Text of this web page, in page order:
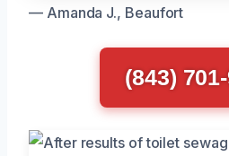
— Amanda J., Beaufort
(843)